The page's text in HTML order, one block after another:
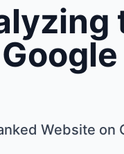
Website on